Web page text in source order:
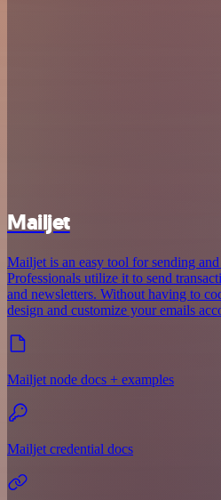
Mailjet
Mailjet is an easy tool for sending
Professionals utilize it to send
and newsletters. Without having to
design and customize your emails
Mailjet node docs + examples
Mailjet credential docs